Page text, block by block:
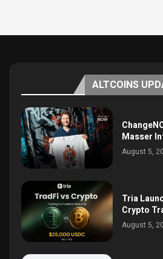
ALTCOINS
Masser
August 5,
Tria
Crypto
August 5,